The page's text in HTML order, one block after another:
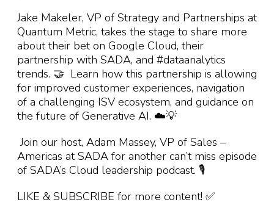
Jake Makeler, VP of Strategy and Partnerships at
Quantum Metric, takes the stage to share more
about their bet on Google Cloud, their
partnership with SADA, and #dataanalytics
trends. 🤝 Learn how this partnership is allowing
for improved customer experiences, navigation
of a challenging ISV ecosystem, and guidance on
the future of Generative AI. ☁️💡
Join our host, Adam Massey, VP of Sales –
Americas at SADA for another can’t miss episode
of SADA’s Cloud leadership podcast. 🎙️
LIKE & SUBSCRIBE for more content! ✅